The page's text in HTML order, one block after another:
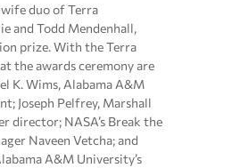
duo of Terra
and Todd Mendenhall,
prize. With the Terra
the awards ceremony are
K. Wims, Alabama A&M
Joseph Pelfrey, Marshall
director; NASA’s Break the
Naveen Vetcha; and
A&M University’s